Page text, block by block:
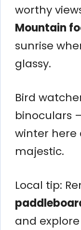
worthy
Mountain
sunrise
glassy.
Bird
binoculars
winter here
majestic.
Local tip:
and